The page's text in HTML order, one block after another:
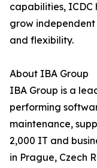
capabilities,
grow independent
and flexibility.
About IBA Group
IBA Group is a
performing
maintenance,
2,000 IT and
in Prague, Czech